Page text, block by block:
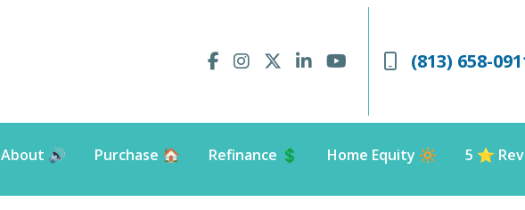
(813) 658-
About 🔊 Purchase 🏠 Refinance 💲 Home Equity 🔆 5 ⭐️